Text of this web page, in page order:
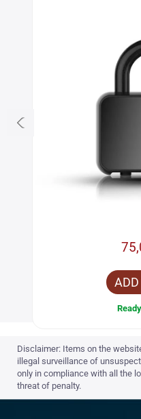
ADD
Disclaimer: Items on the
illegal surveillance of
only in compliance with all the
threat of penalty.